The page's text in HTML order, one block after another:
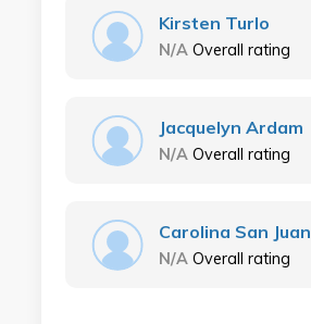
Kirsten Turlo
N/A Overall rating
Jacquelyn Ardam
N/A Overall rating
Carolina San Juan
N/A Overall rating